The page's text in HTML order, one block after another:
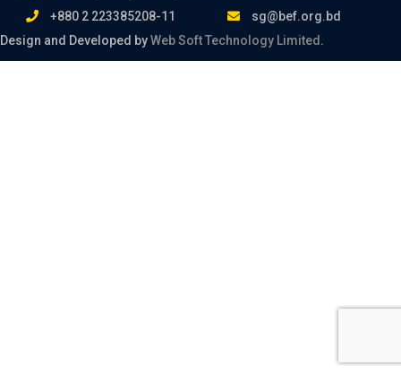
+880 2 223385208-11
sg@bef.org.bd
Design and Developed byWeb Soft Technology Limited .